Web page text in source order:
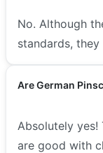
No. Although
standards,
Are German
Absolutely yes!
are good with